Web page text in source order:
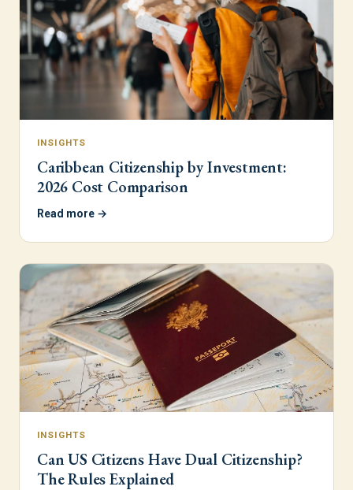
INSIGHTS
Caribbean Citizenship by Investment:
2026 Cost Comparison
Read more →
INSIGHTS
Can US Citizens Have Dual Citizenship?
The Rules Explained